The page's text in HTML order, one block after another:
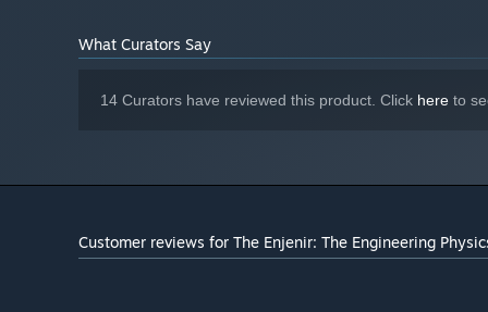
What Curators Say
14 Curators have reviewed this product. Click here to
Customer reviews for The Enjenir: The Engineering